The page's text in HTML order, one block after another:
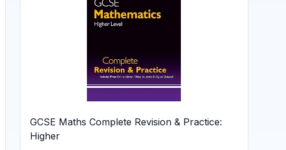
GCSE Maths Complete Revision & Practice:
Higher